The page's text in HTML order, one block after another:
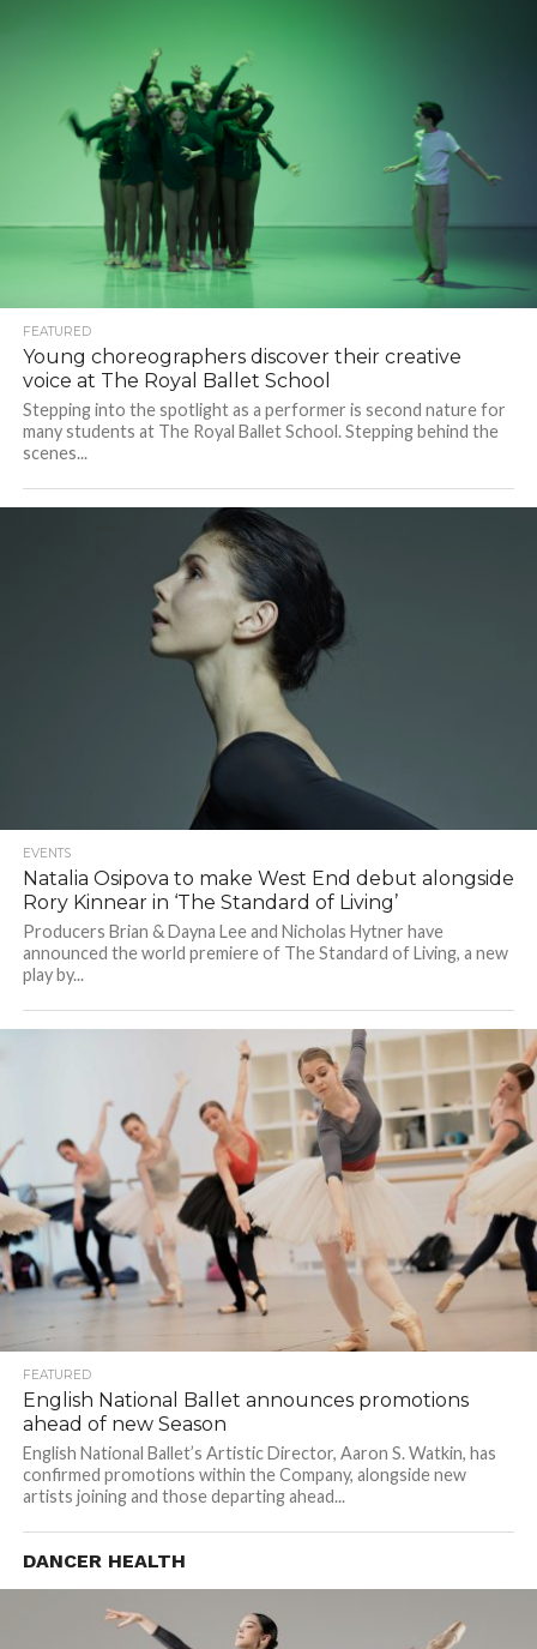
FEATURED
Young choreographers discover their creative
voice at The Royal Ballet School
Stepping into the spotlight as a performer is second nature for
many students at The Royal Ballet School. Stepping behind the
scenes...
EVENTS
Natalia Osipova to make West End debut alongside
Rory Kinnear in ‘The Standard of Living’
Producers Brian & Dayna Lee and Nicholas Hytner have
announced the world premiere of The Standard of Living, a new
play by...
FEATURED
English National Ballet announces promotions
ahead of new Season
English National Ballet’s Artistic Director, Aaron S. Watkin, has
confirmed promotions within the Company, alongside new
artists joining and those departing ahead...
DANCER HEALTH